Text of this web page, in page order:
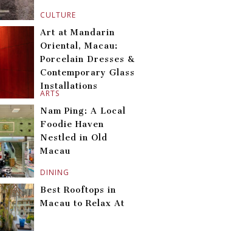
CULTURE
ARTS
Art at Mandarin
Oriental, Macau:
Porcelain Dresses &
Contemporary Glass
Installations
DINING
Nam Ping: A Local
Foodie Haven
Nestled in Old
Macau
Best Rooftops in
Macau to Relax At